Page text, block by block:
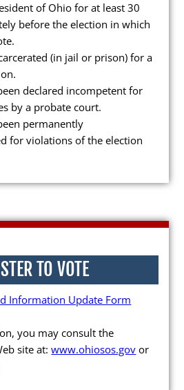
Poll Worker
Materials
FAQs
at the Booth
to Create or
EWP Password (PDF)
of Ohio for at least 30
before the election in which
(in jail or prison) for a
declared incompetent for
by a probate court.
permanently
for violations of the election
TO VOTE
Information Update Form
you may consult the
site at:www.ohiosos.gov or